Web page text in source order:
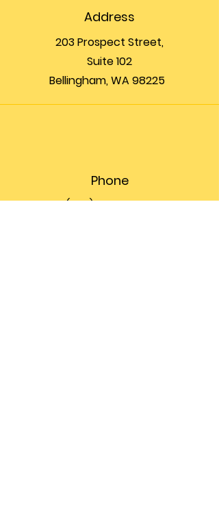
Address
203 Prospect Street,
Suite 102
Bellingham, WA 98225
Phone
(360) 200-8697